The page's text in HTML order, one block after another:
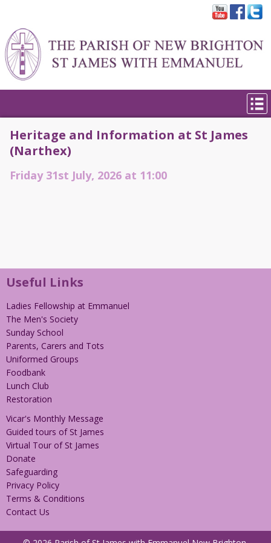
Heritage and Information at St James
(Narthex)
Friday 31st July, 2026 at 11:00
Useful Links
Ladies Fellowship at Emmanuel
The Men's Society
Sunday School
Parents, Carers and Tots
Uniformed Groups
Foodbank
Lunch Club
Restoration
Vicar's Monthly Message
Guided tours of St James
Virtual Tour of St James
Donate
Safeguarding
Privacy Policy
Terms & Conditions
Contact Us